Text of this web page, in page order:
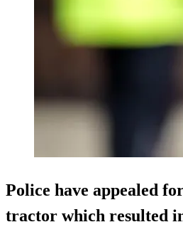
Police have appealed
tractor which resulted